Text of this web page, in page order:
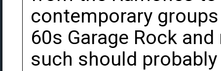
contemporary
60s Garage Rock
such should